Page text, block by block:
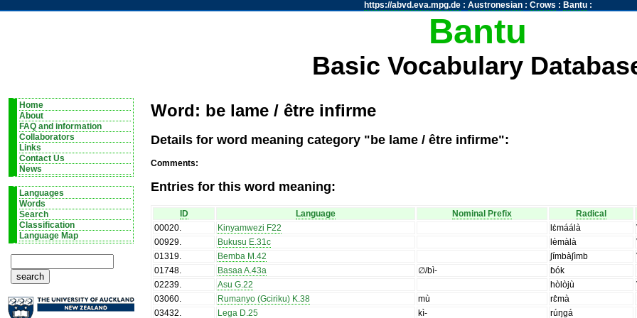
https://abvd.eva.mpg.de: Austronesian: Crows : Bantu:
Bantu
Basic Vocabulary
Home
About
FAQ and information
Collaborators
Links
Contact Us
News
Languages
Words
Search
Classification
Language Map
Word: be lame / être infirme
Details for word meaning category "be lame / être infirme":
Comments:
Entries for this word meaning:
ID Language Nominal Prefix
Radical
00020. Kinyamwezi F22 lɛ̀máálà
00929. Bukusu E.31c lèmàlà
01319. Bemba M.42 ʃímbàʃìmb
01748. Basaa A.43a ∅/bì- ɓók
02239. Asu G.22 hòlòjù
03060. Rumanyo (Gciriku) K.38 mù rɛ̂mà
03432. Lega D.25 kì- rúŋgá